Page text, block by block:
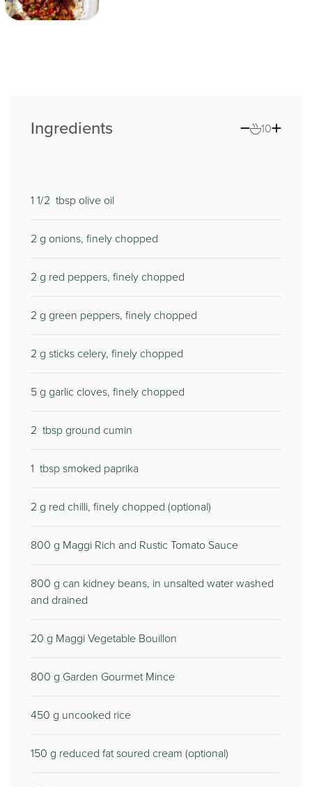
Ingredients 10
1 1/2 tbsp olive oil
2 g onions, finely chopped
2 g red peppers, finely chopped
2 g green peppers, finely chopped
2 g sticks celery, finely chopped
5 g garlic cloves, finely chopped
2 tbsp ground cumin
1 tbsp smoked paprika
2 g red chilli, finely chopped (optional)
800 g Maggi Rich and Rustic Tomato Sauce
800 g can kidney beans, in unsalted water washed
and drained
20 g Maggi Vegetable Bouillon
800 g Garden Gourmet Mince
450 g uncooked rice
150 g reduced fat soured cream (optional)